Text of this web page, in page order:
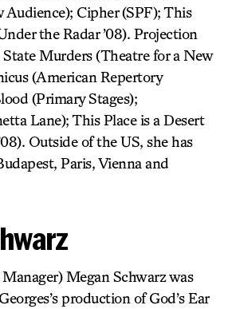
Audience); Cipher (SPF); This
the Radar ’08). Projection
Murders (Theatre for a New
(American Repertory
(Primary Stages);
Lane); This Place is a Desert
Outside of the US, she has
Paris, Vienna and
Megan Schwarz was
production of God’s Ear